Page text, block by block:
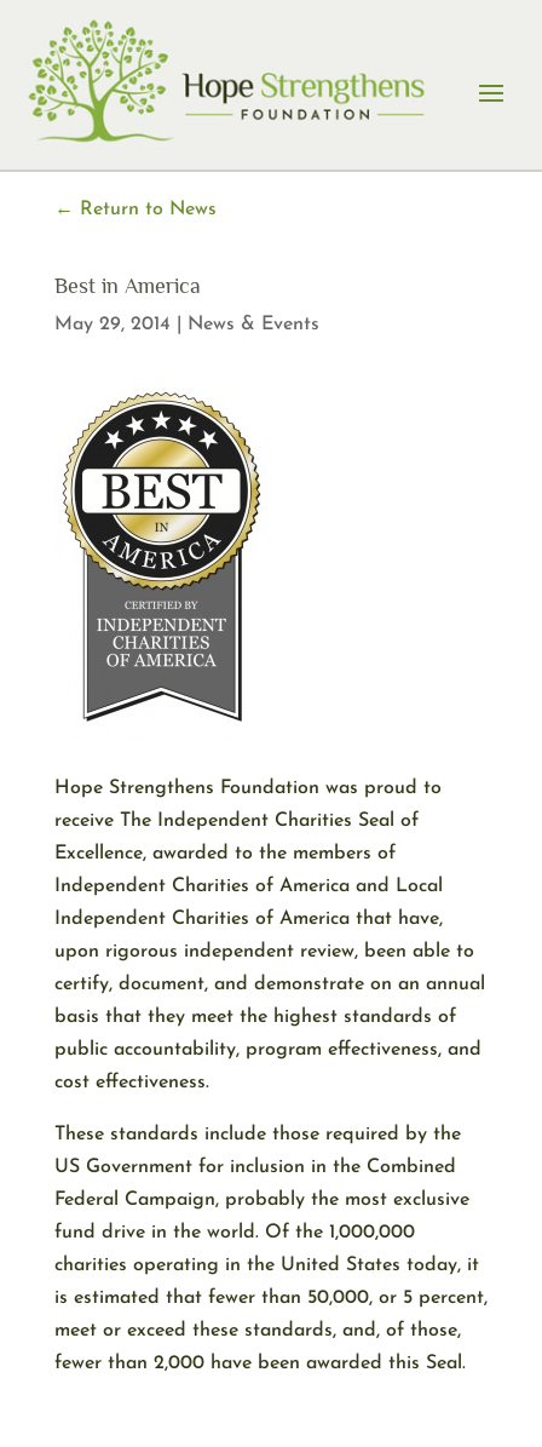
content
← Return to News
Best in America
May 29, 2014 News & Events
Hope Strengthens Foundation was proud to
receive The Independent Charities Seal of
Excellence, awarded to the members of
Independent Charities of America and Local
Independent Charities of America that have,
upon rigorous independent review, been able to
certify, document, and demonstrate on an annual
basis that they meet the highest standards of
public accountability, program effectiveness, and
cost effectiveness.
These standards include those required by the
US Government for inclusion in the Combined
Federal Campaign, probably the most exclusive
fund drive in the world. Of the 1,000,000
charities operating in the United States today, it
is estimated that fewer than 50,000, or 5 percent,
meet or exceed these standards, and, of those,
fewer than 2,000 have been awarded this Seal.